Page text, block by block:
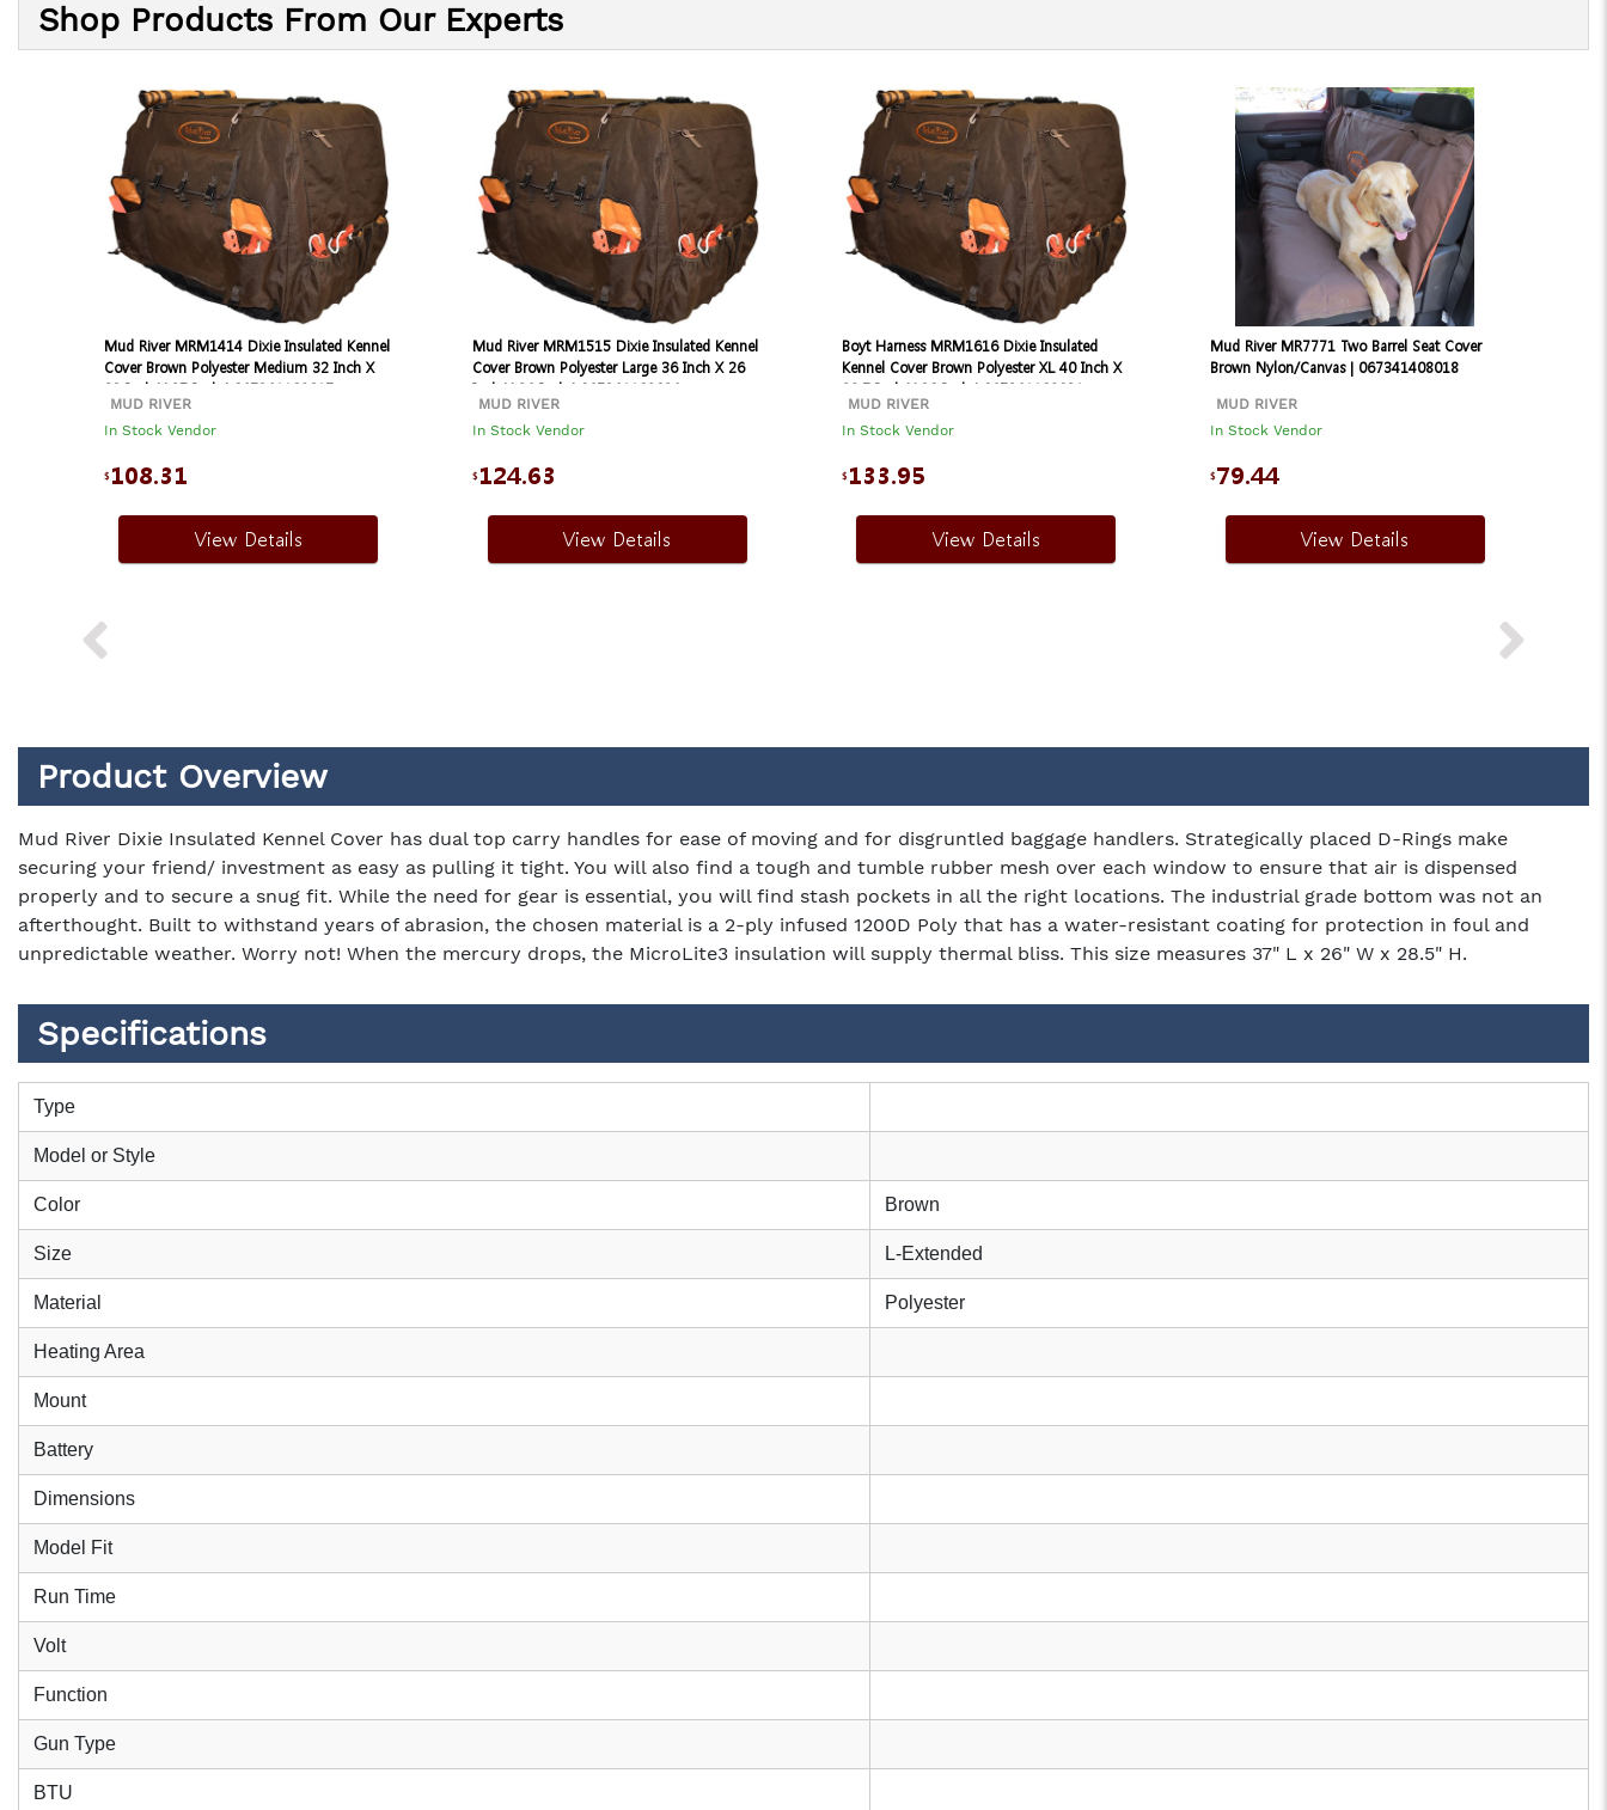
Shop Products From Our Experts
Mud River MRM1414 Dixie Insulated Kennel
Cover Brown Polyester Medium 32 Inch X
23 Inch X 25 Inch | 067341108017
MUD RIVER
In Stock Vendor
$108.31
View Details
Mud River MRM1515 Dixie Insulated Kennel
Cover Brown Polyester Large 36 Inch X 26
Inch X 26 Inch | 067341108024
MUD RIVER
In Stock Vendor
$124.63
View Details
Boyt Harness MRM1616 Dixie Insulated
Kennel Cover Brown Polyester XL 40 Inch X
28.5 Inch X 30 Inch | 067341108031
MUD RIVER
In Stock Vendor
$133.95
View Details
Mud River MR7771 Two Barrel Seat Cover
Brown Nylon/Canvas | 067341408018
MUD RIVER
In Stock Vendor
$79.44
View Details
Product Overview
Mud River Dixie Insulated Kennel Cover has dual top carry handles for ease of moving and for disgruntled baggage handlers. Strategically placed D-Rings make
securing your friend/ investment as easy as pulling it tight. You will also find a tough and tumble rubber mesh over each window to ensure that air is dispensed
properly and to secure a snug fit. While the need for gear is essential, you will find stash pockets in all the right locations. The industrial grade bottom was not an
afterthought. Built to withstand years of abrasion, the chosen material is a 2-ply infused 1200D Poly that has a water-resistant coating for protection in foul and
unpredictable weather. Worry not! When the mercury drops, the MicroLite3 insulation will supply thermal bliss. This size measures 37" L x 26" W x 28.5" H.
Specifications
Type
Model or Style
Color Brown
Size L-Extended
Material Polyester
Heating Area
Mount
Battery
Dimensions
Model Fit
Run Time
Volt
Function
Gun Type
BTU